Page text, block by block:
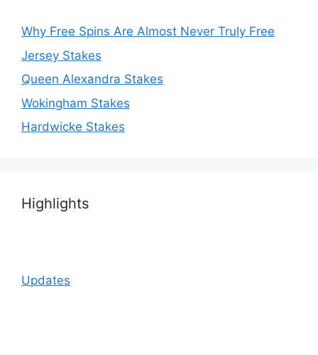
Why Free Spins Are Almost Never Truly Free
Jersey Stakes
Queen Alexandra Stakes
Wokingham Stakes
Hardwicke Stakes
Highlights
Updates